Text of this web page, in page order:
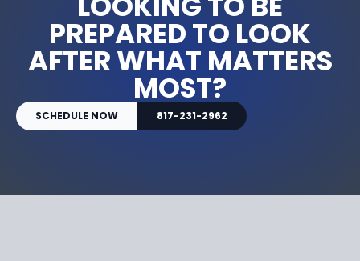
PREPARED TO LOOK
AFTER WHAT MATTERS
MOST?
SCHEDULE NOW 817-231-2962